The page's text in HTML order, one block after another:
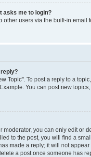
asks me to login?
users via the built-in
Topic". To post a reply to a
You can post new
you can only edit or
to the post, you will find a
made a reply; it will not
a post once someone has